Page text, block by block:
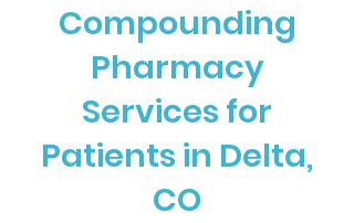
Compounding
Pharmacy
Services for
Patients in Delta,
CO